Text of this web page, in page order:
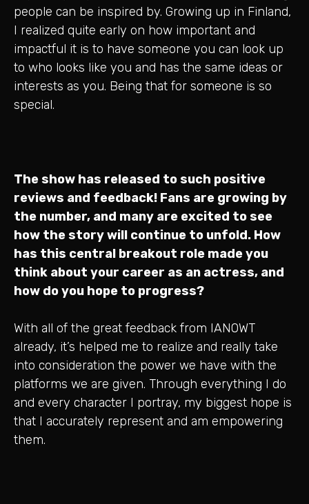
people can be inspired by. Growing up in Finland,
I realized quite early on how important and
impactful it is to have someone you can look up
to who looks like you and has the same ideas or
interests as you. Being that for someone is so
special.
The show has released to such positive
reviews and feedback! Fans are growing by
the number, and many are excited to see
how the story will continue to unfold. How
has this central breakout role made you
think about your career as an actress, and
how do you hope to progress?
With all of the great feedback from IANOWT
already, it’s helped me to realize and really take
into consideration the power we have with the
platforms we are given. Through everything I do
and every character I portray, my biggest hope is
that I accurately represent and am empowering
them.